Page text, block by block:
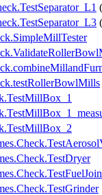
(
(